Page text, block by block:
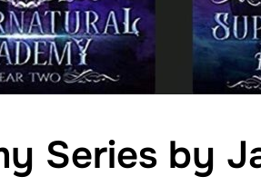
Series by